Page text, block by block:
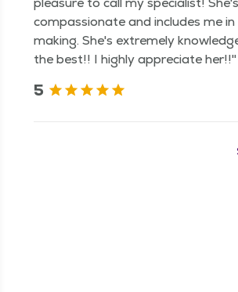
compassionate and includes me
making. She's extremely
the best!! I highly appreciate her!!"
5